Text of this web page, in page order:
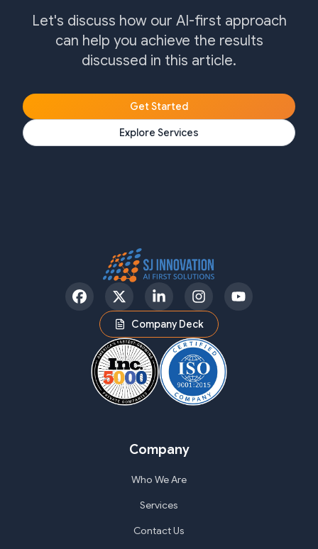
Let's discuss how our AI-first approach
can help you achieve the results
discussed in this article.
Get Started
Explore Services
FacebookTwitter LinkedInInstagramYouTube
Company Deck
Company
Who We Are
Services
Contact Us